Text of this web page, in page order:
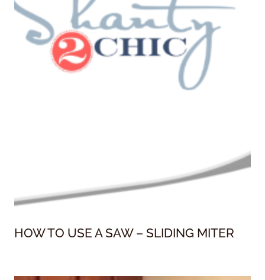
HOW TO USE A SAW – SLIDING MITER